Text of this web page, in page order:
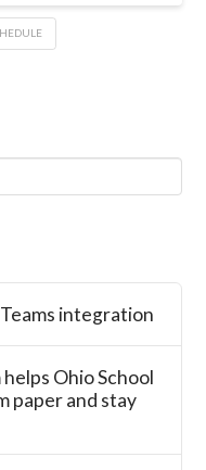
integration
Ohio School
paper and stay